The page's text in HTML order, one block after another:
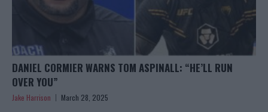
DANIEL CORMIER WARNS TOM ASPINALL: “HE’LL RUN
OVER YOU”
Jake Harrison March 28, 2025